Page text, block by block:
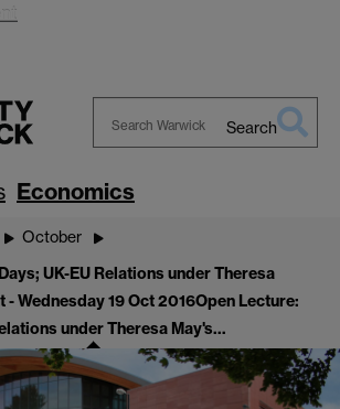
Warwick
Search
Economics
October
UK-EU Relations under Theresa
- Wednesday 19 Oct 2016Open Lecture:
under Theresa May's…